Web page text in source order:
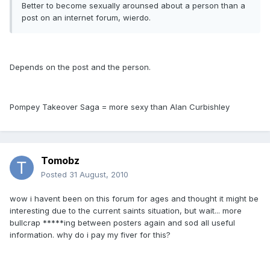
Better to become sexually arounsed about a person than a
post on an internet forum, wierdo.
Depends on the post and the person.
Pompey Takeover Saga = more sexy than Alan Curbishley
Tomobz
Posted 31 August, 2010
wow i havent been on this forum for ages and thought it might be
interesting due to the current saints situation, but wait... more
bullcrap *****ing between posters again and sod all useful
information. why do i pay my fiver for this?